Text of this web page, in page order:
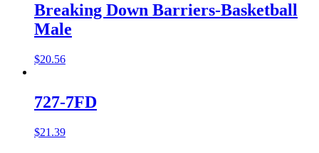
Breaking Down Barriers-Basketball
Male
$20.56
727-7FD
$21.39